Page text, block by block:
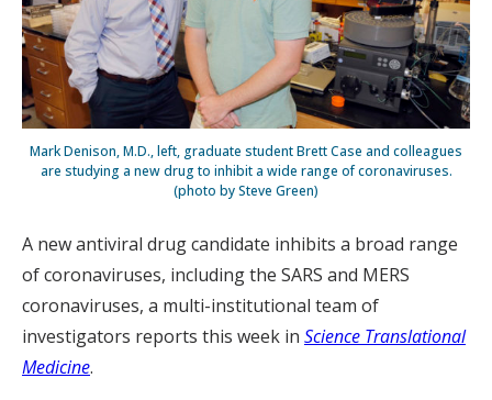
Mark Denison, M.D., left, graduate student Brett Case and colleagues
are studying a new drug to inhibit a wide range of coronaviruses.
(photo by Steve Green)
A new antiviral drug candidate inhibits a broad range
of coronaviruses, including the SARS and MERS
coronaviruses, a multi-institutional team of
investigators reports this week in Science Translational
Medicine.